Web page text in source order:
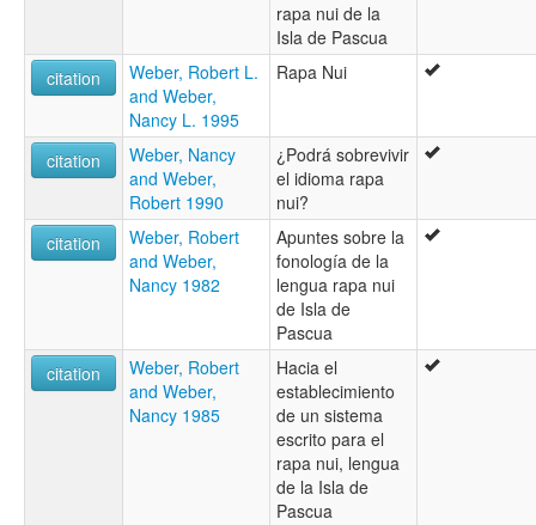
rapa nui de la
Isla de Pascua
citation
Weber, Robert L.
and Weber,
Nancy L. 1995
Rapa Nui
citation
Weber, Nancy
and Weber,
Robert 1990
¿Podrá sobrevivir
el idioma rapa
nui?
citation
Weber, Robert
and Weber,
Nancy 1982
Apuntes sobre la
fonología de la
lengua rapa nui
de Isla de
Pascua
citation
Weber, Robert
and Weber,
Nancy 1985
Hacia el
establecimiento
de un sistema
escrito para el
rapa nui, lengua
de la Isla de
Pascua